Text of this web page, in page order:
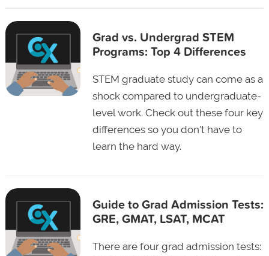
Grad vs. Undergrad STEM
Programs: Top 4 Differences
STEM graduate study can come as a
shock compared to undergraduate-
level work. Check out these four key
differences so you don't have to
learn the hard way.
Guide to Grad Admission Tests:
GRE, GMAT, LSAT, MCAT
There are four grad admission tests: